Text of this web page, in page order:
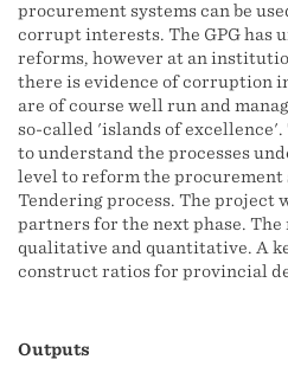
procurement systems can be
corrupt interests. The GPG has
reforms, however at an
there is evidence of corruption
are of course well run and
so-called 'islands of excellence'.
to understand the processes
level to reform the procurement
Tendering process. The project
partners for the next phase.
qualitative and quantitative. A
construct ratios for provincial
Outputs